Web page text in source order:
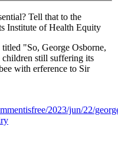
Tell that to the
Institute of Health Equity
"So, George Osborne,
children still suffering its
with erference to Sir
2023/jun/22/